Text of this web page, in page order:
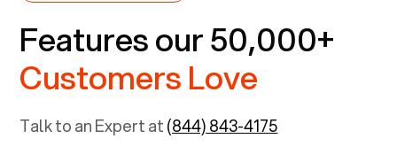
Features our 50,000+
Customers Love
Talk to an Expert at(844) 843-4175